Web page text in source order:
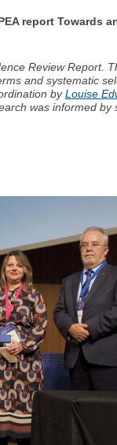
report Towards
Review Report.
and systematic
byLouise
was informed by